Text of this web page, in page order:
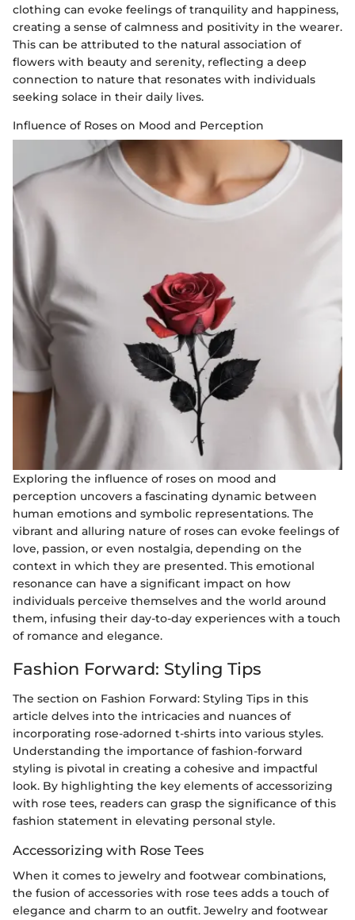
clothing can evoke feelings of tranquility and happiness,
creating a sense of calmness and positivity in the wearer.
This can be attributed to the natural association of
flowers with beauty and serenity, reflecting a deep
connection to nature that resonates with individuals
seeking solace in their daily lives.
Influence of Roses on Mood and Perception
Exploring the influence of roses on mood and
perception uncovers a fascinating dynamic between
human emotions and symbolic representations. The
vibrant and alluring nature of roses can evoke feelings of
love, passion, or even nostalgia, depending on the
context in which they are presented. This emotional
resonance can have a significant impact on how
individuals perceive themselves and the world around
them, infusing their day-to-day experiences with a touch
of romance and elegance.
Fashion Forward: Styling Tips
The section on Fashion Forward: Styling Tips in this
article delves into the intricacies and nuances of
incorporating rose-adorned t-shirts into various styles.
Understanding the importance of fashion-forward
styling is pivotal in creating a cohesive and impactful
look. By highlighting the key elements of accessorizing
with rose tees, readers can grasp the significance of this
fashion statement in elevating personal style.
Accessorizing with Rose Tees
When it comes to jewelry and footwear combinations,
the fusion of accessories with rose tees adds a touch of
elegance and charm to an outfit. Jewelry and footwear